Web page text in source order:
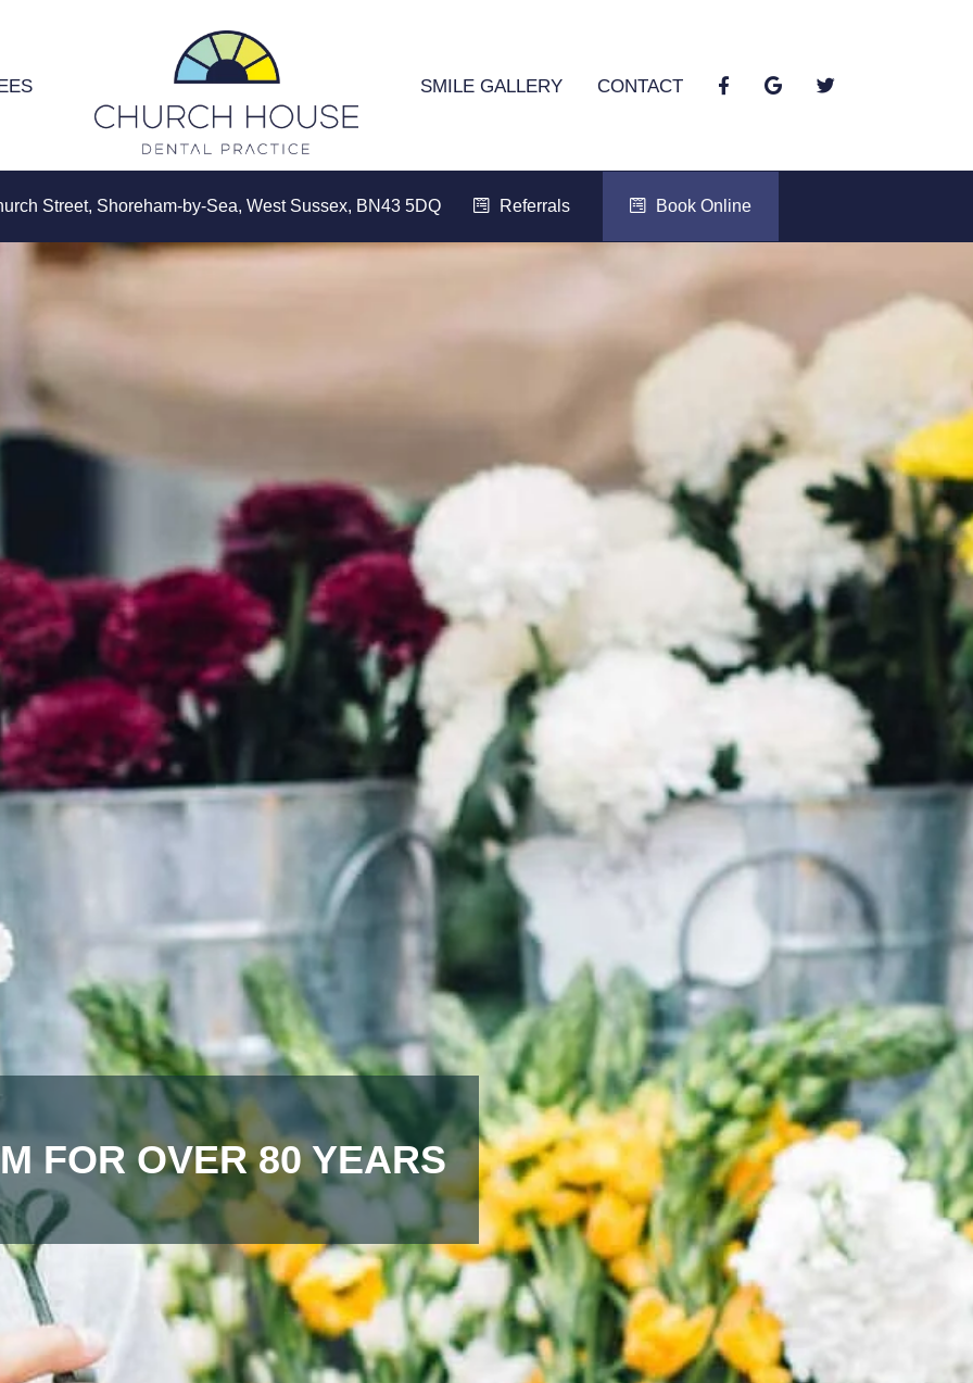
SMILE GALLERY CONTACT
Street, Shoreham-by-Sea, West Sussex, BN43 5DQ Referrals Book Online
FOR OVER 80 YEARS